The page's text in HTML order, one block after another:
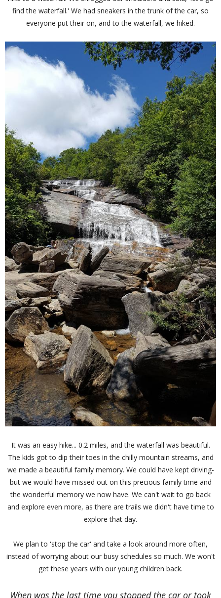
find the waterfall.' We had sneakers in the trunk of the car, so
everyone put their on, and to the waterfall, we hiked.
It was an easy hike... 0.2 miles, and the waterfall was beautiful.
The kids got to dip their toes in the chilly mountain streams, and
we made a beautiful family memory. We could have kept driving-
but we would have missed out on this precious family time and
the wonderful memory we now have. We can't wait to go back
and explore even more, as there are trails we didn't have time to
explore that day.
We plan to 'stop the car' and take a look around more often,
instead of worrying about our busy schedules so much. We won't
get these years with our young children back.
When was the last time you stopped the car or took